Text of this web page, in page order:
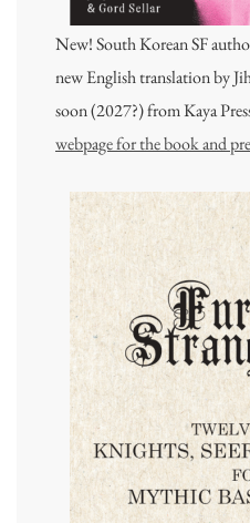
New! South Korean SF
new English translation by
soon (2027?) from Kaya
webpage for the book and